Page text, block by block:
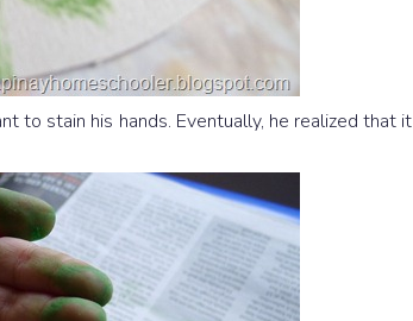
to stain his hands. Eventually, he realized that it